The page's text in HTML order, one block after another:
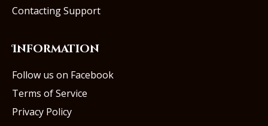
Contacting Support
Information
Follow us on Facebook
Terms of Service
Privacy Policy